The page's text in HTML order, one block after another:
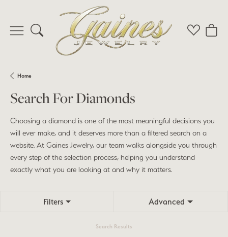
Toggle Search Menu Toggle
Home
Search For Diamonds
Choosing a diamond is one of the most meaningful decisions you
will ever make, and it deserves more than a filtered search on a
website. At Gaines Jewelry, our team walks alongside you through
every step of the selection process, helping you understand
exactly what you are looking at and why it matters.
Filters Advanced
Search Results